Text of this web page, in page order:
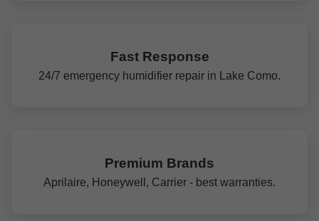
Fast Response
24/7 emergency humidifier repair in Lake Como.
Premium Brands
Aprilaire, Honeywell, Carrier - best warranties.